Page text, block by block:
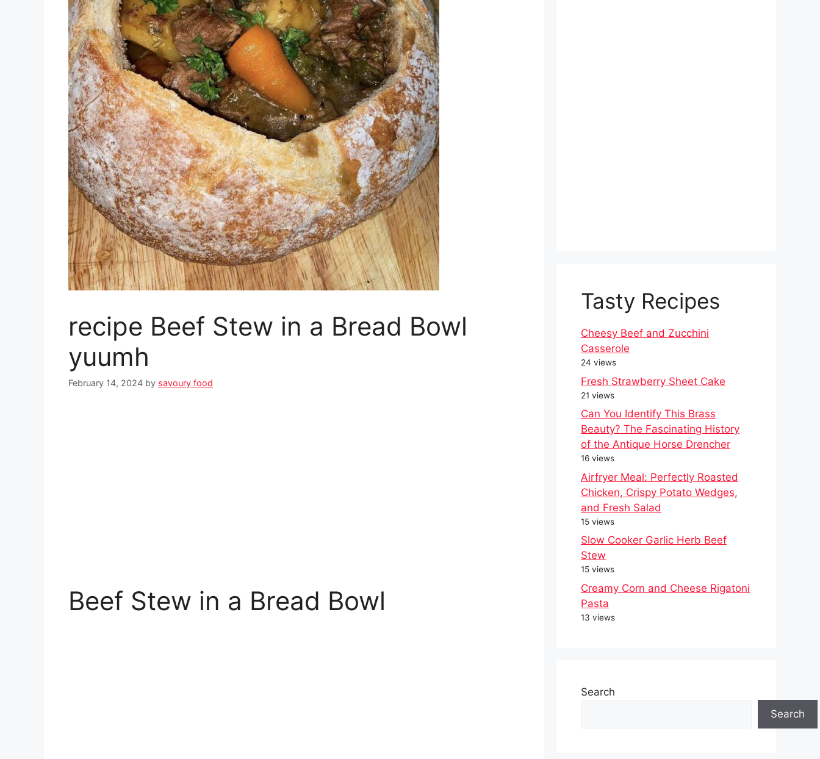
recipe Beef Stew in a Bread Bowl
yuumh
February 14, 2024 by savoury food
Beef Stew in a Bread Bowl
Tasty Recipes
Cheesy Beef and Zucchini
Casserole
24 views
Fresh Strawberry Sheet Cake
21 views
Can You Identify This Brass
Beauty? The Fascinating History
of the Antique Horse Drencher
16 views
Airfryer Meal: Perfectly Roasted
Chicken, Crispy Potato Wedges,
and Fresh Salad
15 views
Slow Cooker Garlic Herb Beef
Stew
15 views
Creamy Corn and Cheese Rigatoni
Pasta
13 views
Search
Search